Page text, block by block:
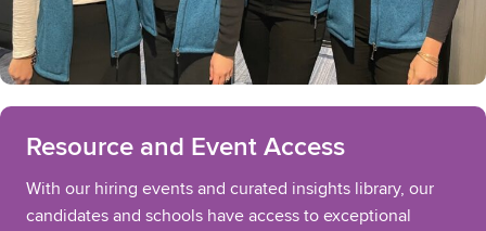
Resource and Event Access
With our hiring events and curated insights library, our
candidates and schools have access to exceptional